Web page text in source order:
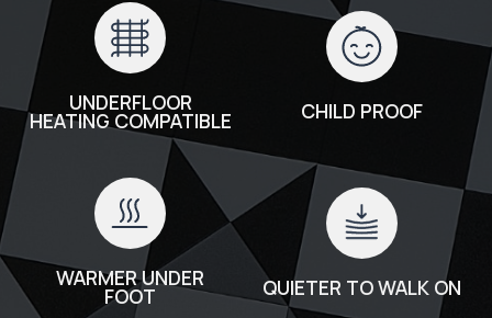
UNDERFLOOR
HEATING COMPATIBLE CHILD PROOF
WARMER UNDER
FOOT QUIETER TO WALK ON